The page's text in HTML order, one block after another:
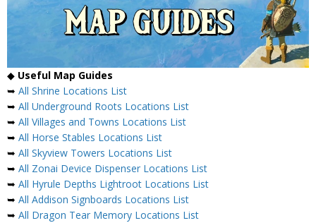
◆ Useful Map Guides
➥ All Shrine Locations List
➥ All Underground Roots Locations List
➥ All Villages and Towns Locations List
➥ All Horse Stables Locations List
➥ All Skyview Towers Locations List
➥ All Zonai Device Dispenser Locations List
➥ All Hyrule Depths Lightroot Locations List
➥ All Addison Signboards Locations List
➥ All Dragon Tear Memory Locations List